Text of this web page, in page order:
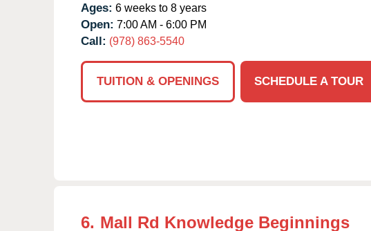
Ages: 6 weeks to 8 years
Open: 7:00 AM - 6:00 PM
Call: (978) 863-5540
TUITION & OPENINGS
SCHEDULE A TOUR
6. Mall Rd Knowledge Beginnings